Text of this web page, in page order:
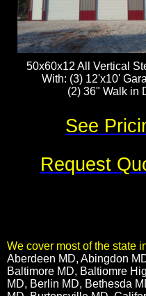
We cover most of the state
​Aberdeen MD, Abingdon
Baltimore MD, Baltiomre
MD, Berlin MD, Bethesda
50x60x12 All Vertical
With: (3) 12'x10'
(2) 36" Walk in
See
Request